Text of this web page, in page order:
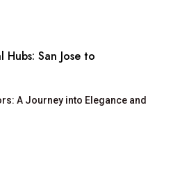
Hubs: San Jose to
A Journey into Elegance and